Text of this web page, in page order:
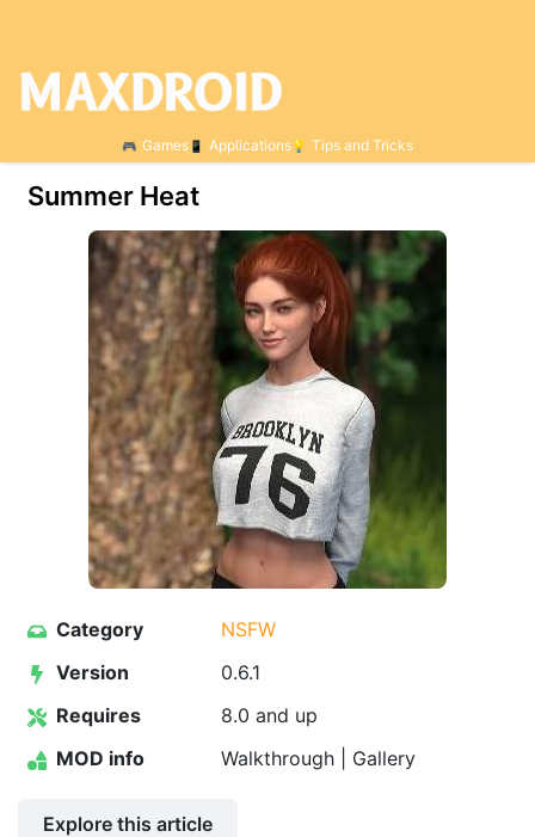
Games Applications Tips and Tricks
Summer Heat
Category
NSFW
Version
0.6.1
Requires
8.0 and up
MOD info
Walkthrough | Gallery
Explore this article